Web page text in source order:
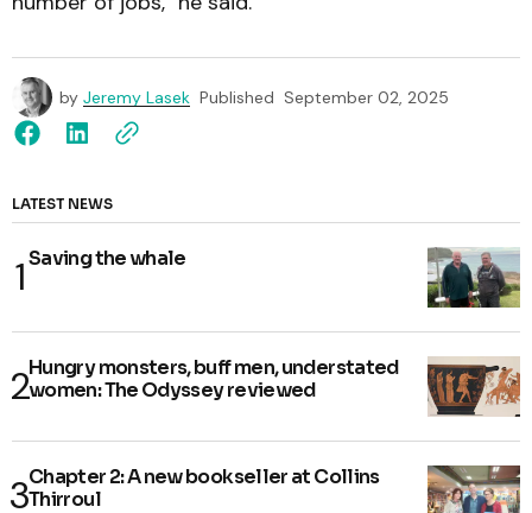
by Jeremy Lasek Published September 02, 2025
LATEST NEWS
Saving the whale
Hungry monsters, buff men, understated
women: The Odyssey reviewed
Chapter 2: A new bookseller at Collins
Thirroul